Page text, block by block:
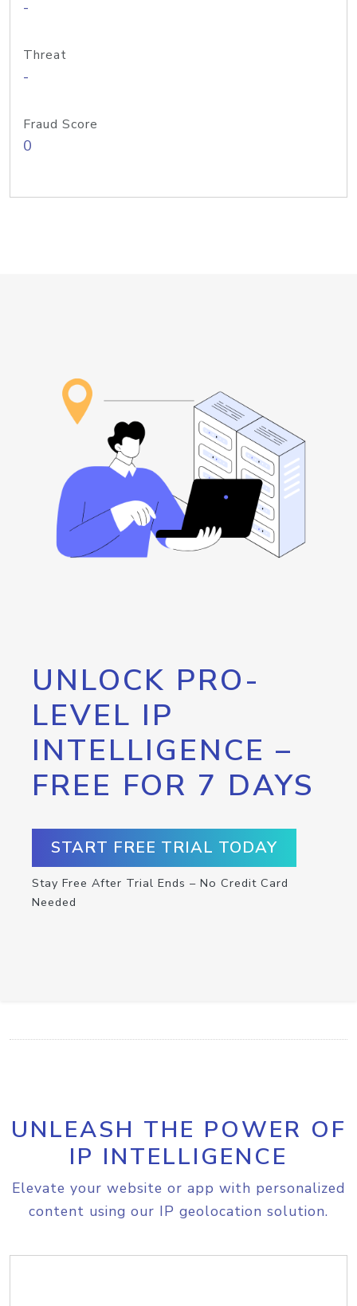
-
Threat
-
Fraud Score
0
UNLOCK PRO-
LEVEL IP
INTELLIGENCE –
FREE FOR 7 DAYS
START FREE TRIAL TODAY
Stay Free After Trial Ends – No Credit Card
Needed
UNLEASH THE POWER OF
IP INTELLIGENCE
Elevate your website or app with personalized
content using our IP geolocation solution.